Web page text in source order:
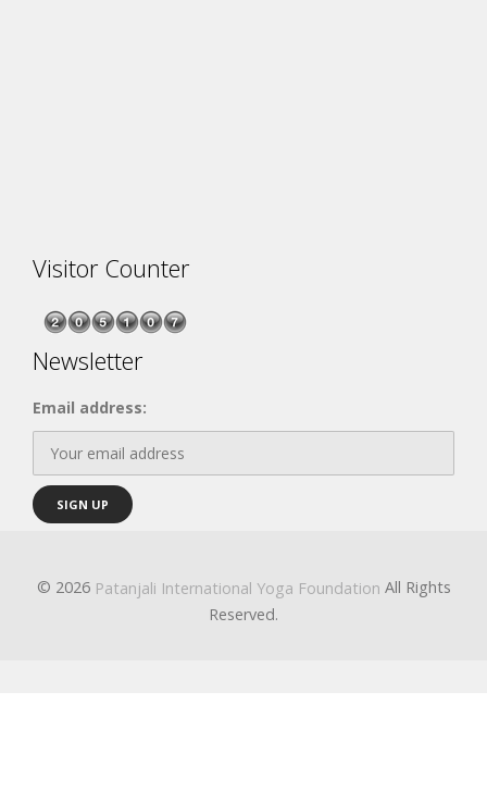
Visitor Counter
Newsletter
Email address:
© 2026 Patanjali International Yoga Foundation All Rights
Reserved.